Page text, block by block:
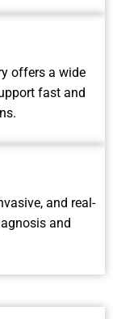
offers a wide
fast and
and real-
and